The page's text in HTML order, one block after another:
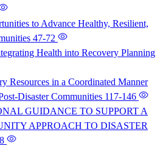
to Advance Healthy, Resilient,
47-72
Health into Recovery Planning
Resources in a Coordinated Manner
Disaster Communities 117-146
GUIDANCE TO SUPPORT A
APPROACH TO DISASTER